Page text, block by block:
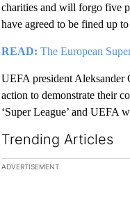
charities and will forgo five
have agreed to be fined up
READ: The European
UEFA president Aleksander
action to demonstrate their
‘Super League’ and UEFA
Trending Articles
The following is a list of the
ADVERTISEMENT